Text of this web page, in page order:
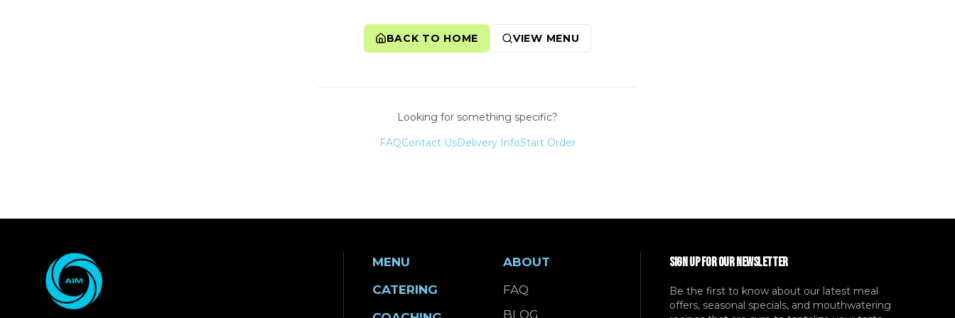
BACK TO HOME VIEW MENU
Looking for something specific?
FAQContact UsDelivery InfoStart Order
MENU
CATERING
ABOUT
FAQ
BLOG
SIGN UP FOR OUR NEWSLETTER
Be the first to know about our latest meal
offers, seasonal specials, and mouthwatering